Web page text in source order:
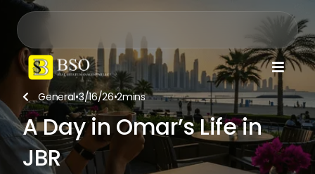

General•3/16/26•2mins
A Day in Omar’s Life in
JBR